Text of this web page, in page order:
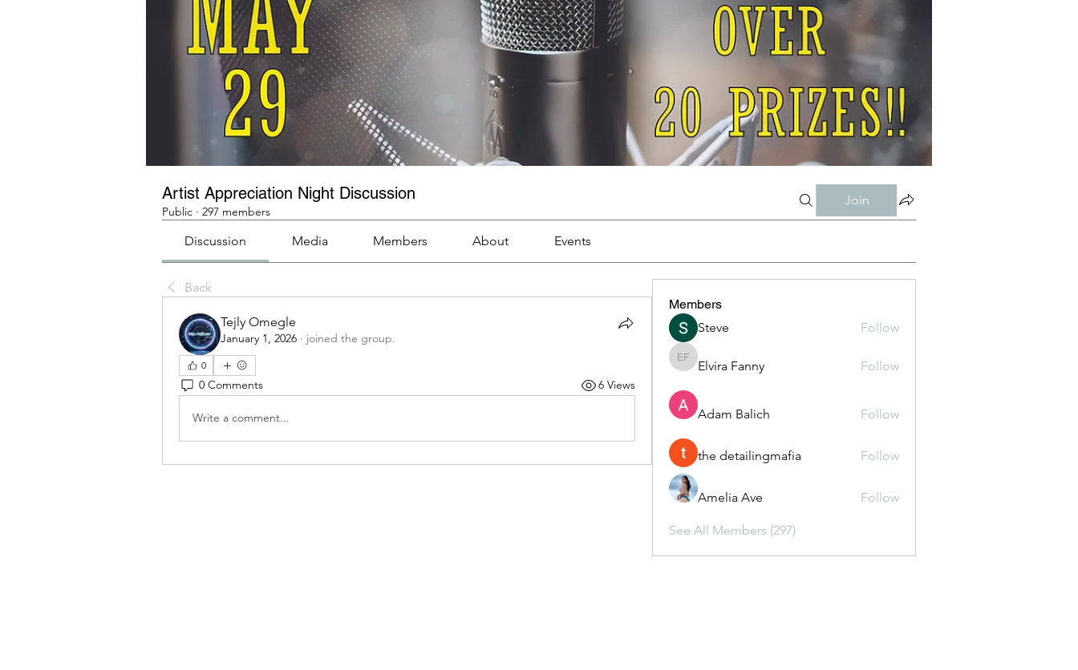
Artist Appreciation Night Discussion
Public · 297 members
Join
Discussion Media Members About Events
Back
Tejly Omegle
January 1, 2026 · joined the group.
0
0 Comments 6 Views
Write a comment...
Members
Steve
Follow
Elvira Fanny
Elvira Fanny Follow
Adam Balich Follow
the detailingmafia Follow
Amelia Ave Follow
See All Members (297)